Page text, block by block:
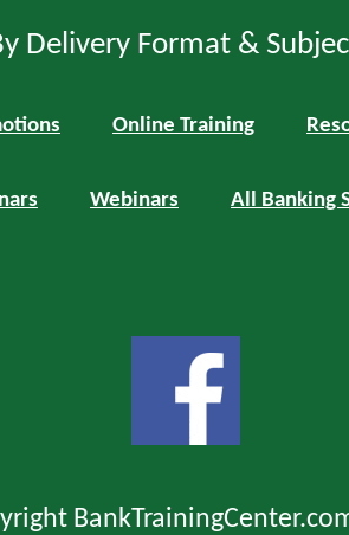
Delivery Format &
Online Training
Webinars All Banking